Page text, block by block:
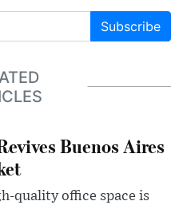
Subscribe
Buenos Aires
quality office space is